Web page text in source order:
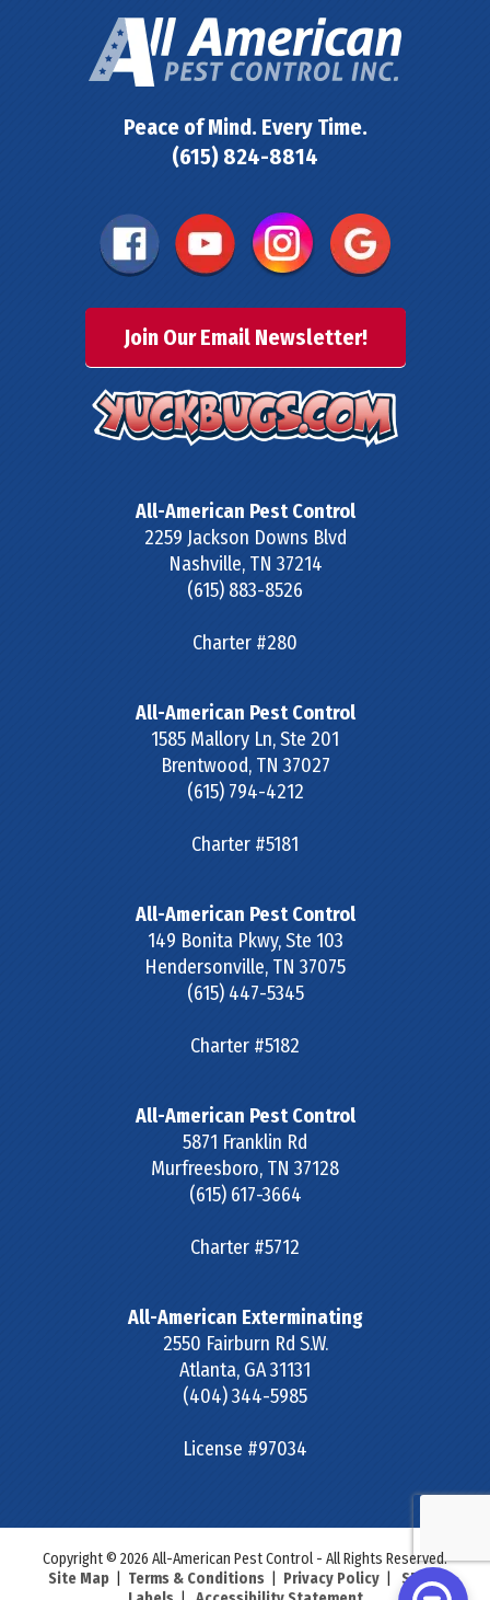
Peace of Mind. Every Time.
(615) 824-8814
Join Our Email Newsletter!
All-American Pest Control
2259 Jackson Downs Blvd
Nashville, TN 37214
(615) 883-8526
Charter #280
All-American Pest Control
1585 Mallory Ln, Ste 201
Brentwood, TN 37027
(615) 794-4212
Charter #5181
All-American Pest Control
149 Bonita Pkwy, Ste 103
Hendersonville, TN 37075
(615) 447-5345
Charter #5182
All-American Pest Control
5871 Franklin Rd
Murfreesboro, TN 37128
(615) 617-3664
Charter #5712
All-American Exterminating
2550 Fairburn Rd S.W.
Atlanta, GA31131
(404) 344-5985
License #97034
Copyright © 2026 All-American Pest Control - All Rights Reserved.
Site Map| Terms & Conditions| Privacy Policy| SDS &